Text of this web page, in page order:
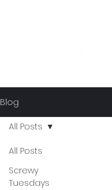
Blog
All Posts
Screwy
Tuesdays
All Posts